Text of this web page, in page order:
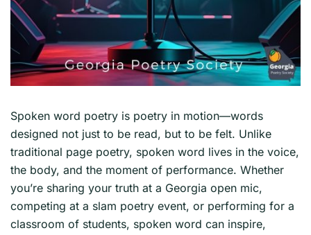
Spoken word poetry is poetry in motion—words
designed not just to be read, but to be felt. Unlike
traditional page poetry, spoken word lives in the voice,
the body, and the moment of performance. Whether
you’re sharing your truth at a Georgia open mic,
competing at a slam poetry event, or performing for a
classroom of students, spoken word can inspire,